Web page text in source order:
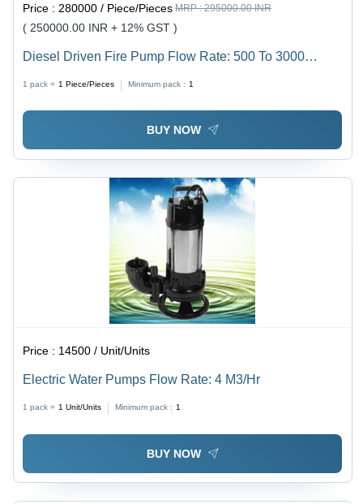
Price : 280000 / Piece/Pieces MRP :295000.00 INR
( 250000.00 INR + 12% GST )
Diesel Driven Fire Pump Flow Rate: 500 To 3000
1 pack = 1 Piece/Pieces Minimum pack : 1
BUY NOW
Price : 14500 / Unit/Units
Electric Water Pumps Flow Rate: 4 M3/Hr
1 pack = 1 Unit/Units Minimum pack : 1
BUY NOW